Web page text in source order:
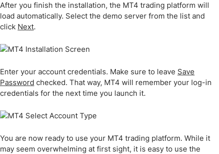
After you finish the installation, the MT4 trading platform will
load automatically. Select the demo server from the list and
click Next.
Enter your account credentials. Make sure to leave Save
Password checked. That way, MT4 will remember your log-in
credentials for the next time you launch it.
You are now ready to use your MT4 trading platform. While it
may seem overwhelming at first sight, it is easy to use the